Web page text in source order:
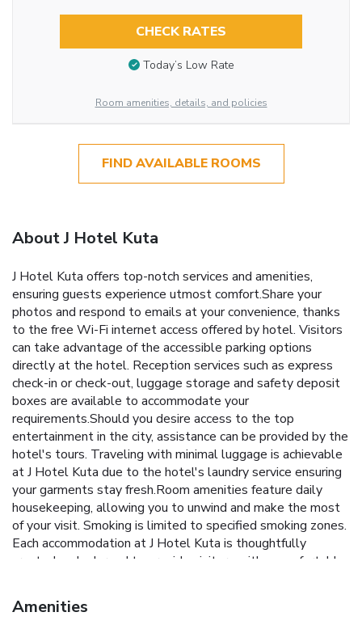
CHECK RATES
Today’s Low Rate
Room amenities, details, and policies
FIND AVAILABLE ROOMS
About J Hotel Kuta
J Hotel Kuta offers top-notch services and amenities,
ensuring guests experience utmost comfort.Share your
photos and respond to emails at your convenience, thanks
to the free Wi-Fi internet access offered by hotel. Visitors
can take advantage of the accessible parking options
directly at the hotel. Reception services such as express
check-in or check-out, luggage storage and safety deposit
boxes are available to accommodate your
requirements.Should you desire access to the top
entertainment in the city, assistance can be provided by the
hotel's tours. Traveling with minimal luggage is achievable
at J Hotel Kuta due to the hotel's laundry service ensuring
your garments stay fresh.Room amenities feature daily
housekeeping, allowing you to unwind and make the most
of your visit. Smoking is limited to specified smoking zones.
Each accommodation at J Hotel Kuta is thoughtfully
created and adorned to provide visitors with a comfortable,
can enjoy the advantage of having blackout curtains
available for their convenience. In select rooms, guests at
Amenities